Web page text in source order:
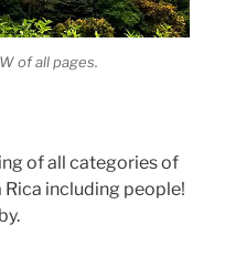
of all pages.
of all categories of
including people!